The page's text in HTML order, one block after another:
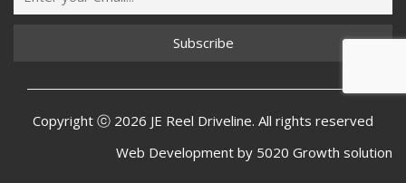
Copyright ⓒ 2026 JE Reel Driveline. All rights reserved
Web Development by 5020 Growth solution